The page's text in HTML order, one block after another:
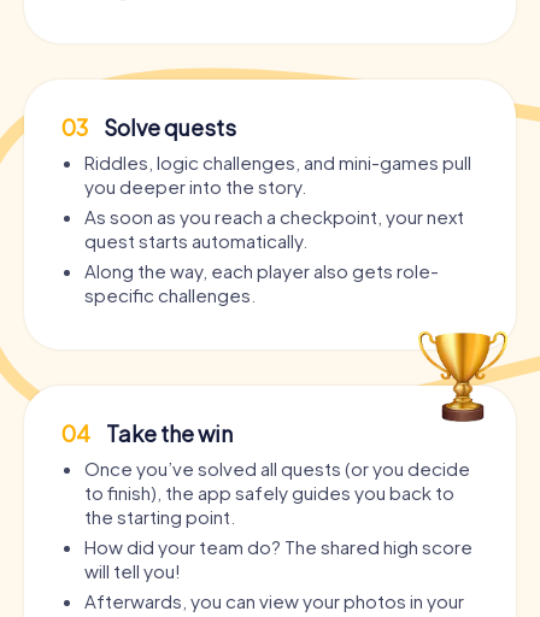
03 Solve quests
Riddles, logic challenges, and mini-games pull
you deeper into the story.
As soon as you reach a checkpoint, your next
quest starts automatically.
Along the way, each player also gets role-
specific challenges.
04 Take the win
Once you’ve solved all quests (or you decide
to finish), the app safely guides you back to
the starting point.
How did your team do? The shared high score
will tell you!
Afterwards, you can view your photos in your